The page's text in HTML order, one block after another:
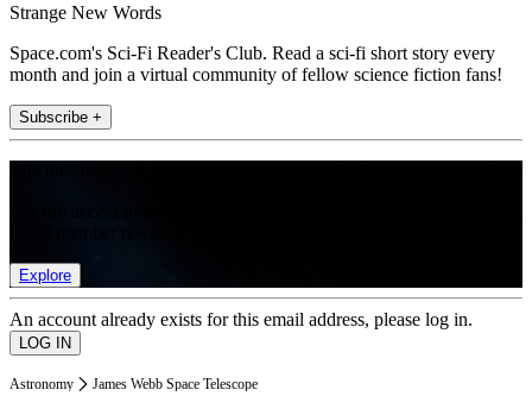
Strange New Words
Space.com's Sci-Fi Reader's Club. Read a sci-fi short story every
month and join a virtual community of fellow science fiction fans!
Subscribe +
Explore
An account already exists for this email address, please log in.
Astronomy James Webb Space Telescope